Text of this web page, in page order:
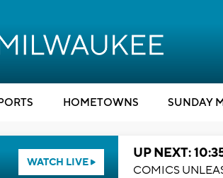
HOMETOWNS SUNDAY
WATCH LIVE
UP NEXT:
COMICS